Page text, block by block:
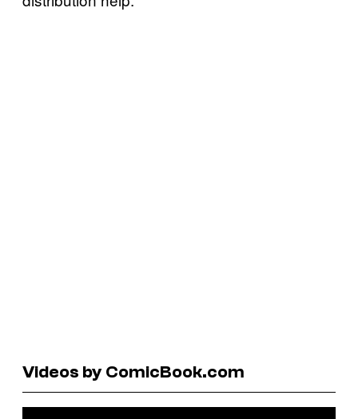
Videos by ComicBook.com